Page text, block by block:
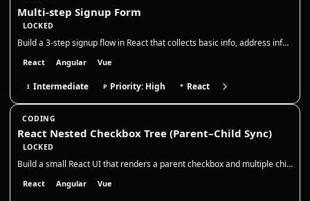
Multi-step Signup Form
LOCKED
Build a 3-step signup flow in React that collects basic info, address info, and then shows a read-only summary before su…
React Angular Vue
I Intermediate P Priority: High * React
CODING
React Nested Checkbox Tree (Parent–Child Sync)
LOCKED
Build a small React UI that renders a parent checkbox and multiple child checkboxes. The parent controls all children, a…
React Angular Vue